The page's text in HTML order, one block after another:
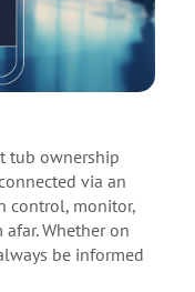
tub ownership
via an
control, monitor,
Whether on
be informed